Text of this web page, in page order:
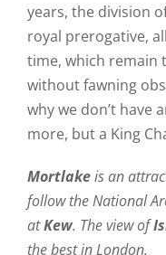
years, the division
royal prerogative,
time, which remain
without fawning
why we don’t have
more, but a King
Mortlakeis an
follow the National
atKew. The view of
the best in London.